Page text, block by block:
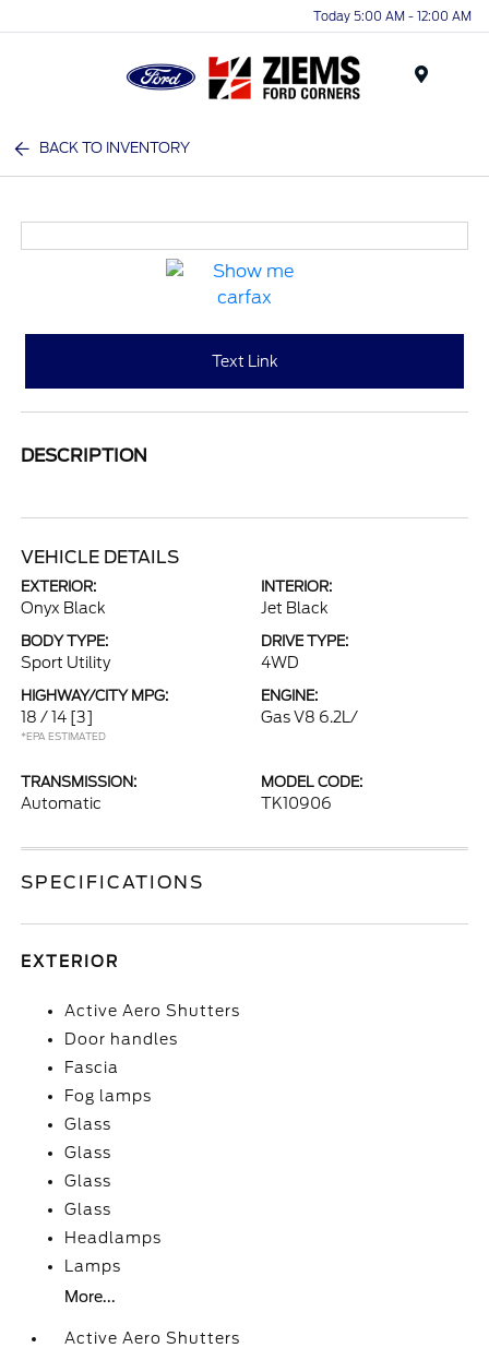
Today 5:00 AM - 12:00 AM
BACK TO INVENTORY
Text Link
DESCRIPTION
VEHICLE DETAILS
EXTERIOR:
Onyx Black
INTERIOR:
Jet Black
BODY TYPE:
Sport Utility
DRIVE TYPE:
4WD
HIGHWAY/CITY MPG:
18 / 14 [3]
*EPA ESTIMATED
ENGINE:
Gas V8 6.2L/
TRANSMISSION:
Automatic
MODEL CODE:
TK10906
SPECIFICATIONS
EXTERIOR
Active Aero Shutters
Door handles
Fascia
Fog lamps
Glass
Glass
Glass
Glass
Headlamps
Lamps
More...
Active Aero Shutters